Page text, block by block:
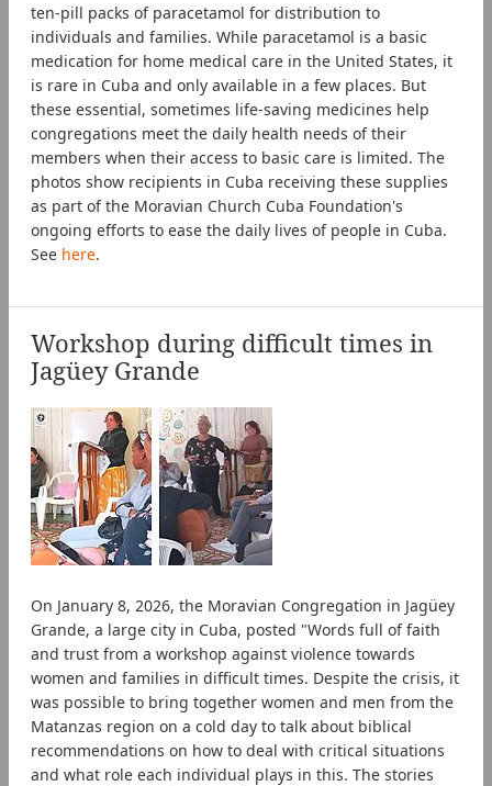
ten-pill packs of paracetamol for distribution to
individuals and families. While paracetamol is a basic
medication for home medical care in the United States, it
is rare in Cuba and only available in a few places. But
these essential, sometimes life-saving medicines help
congregations meet the daily health needs of their
members when their access to basic care is limited. The
photos show recipients in Cuba receiving these supplies
as part of the Moravian Church Cuba Foundation's
ongoing efforts to ease the daily lives of people in Cuba.
See here.
Workshop during difficult times in
Jagüey Grande
On January 8, 2026, the Moravian Congregation in Jagüey
Grande, a large city in Cuba, posted "Words full of faith
and trust from a workshop against violence towards
women and families in difficult times. Despite the crisis, it
was possible to bring together women and men from the
Matanzas region on a cold day to talk about biblical
recommendations on how to deal with critical situations
and what role each individual plays in this. The stories